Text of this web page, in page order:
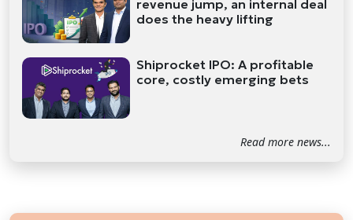
revenue jump, an internal deal
does the heavy lifting
Shiprocket IPO: A profitable
core, costly emerging bets
Read more news...